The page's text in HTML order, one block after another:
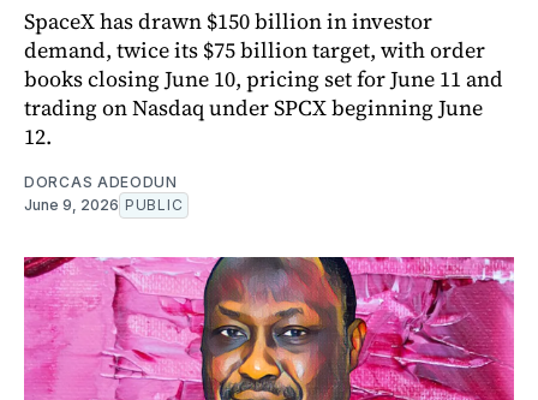
SpaceX has drawn $150 billion in investor
demand, twice its $75 billion target, with order
books closing June 10, pricing set for June 11 and
trading on Nasdaq under SPCX beginning June
12.
DORCAS ADEODUN
June 9, 2026 PUBLIC